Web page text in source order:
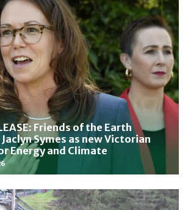
Friends of the Earth
Symes as new Victorian
Energy and Climate